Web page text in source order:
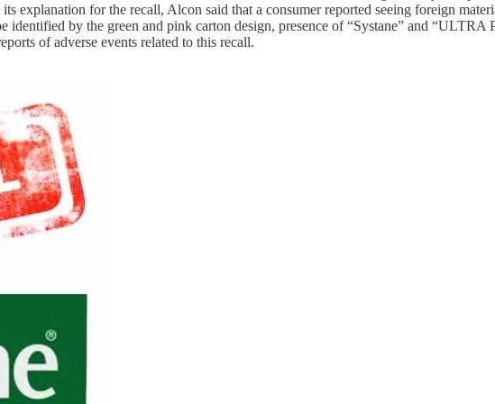
explanation for the recall, Alcon said that a consumer reported seeing foreign
identified by the green and pink carton design, presence of “Systane” and
of adverse events related to this recall.